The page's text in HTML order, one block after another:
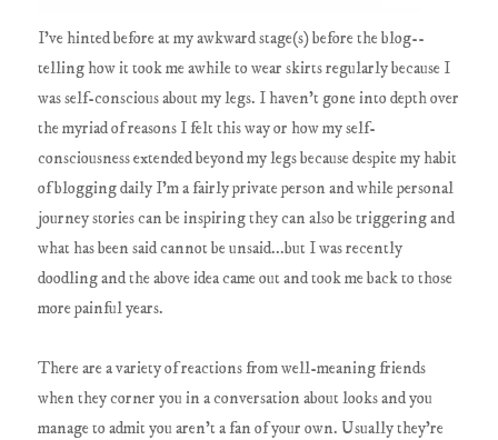
I've hinted before at my awkward stage(s) before the blog--
telling how it took me awhile to wear skirts regularly because I
was self-conscious about my legs. I haven't gone into depth over
the myriad of reasons I felt this way or how my self-
consciousness extended beyond my legs because despite my habit
of blogging daily I'm a fairly private person and while personal
journey stories can be inspiring they can also be triggering and
what has been said cannot be unsaid...but I was recently
doodling and the above idea came out and took me back to those
more painful years.
There are a variety of reactions from well-meaning friends
when they corner you in a conversation about looks and you
manage to admit you aren't a fan of your own. Usually they're